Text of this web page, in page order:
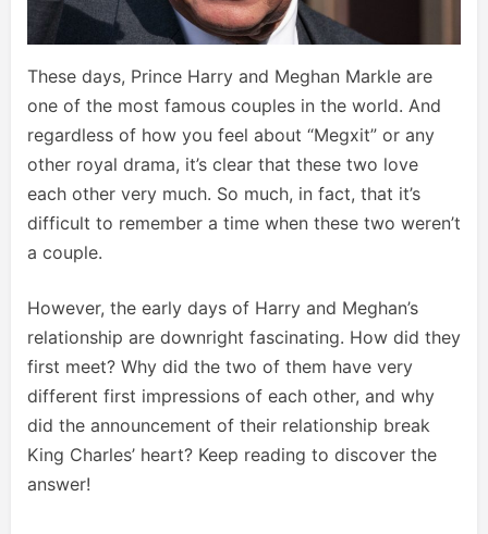
These days, Prince Harry and Meghan Markle are
one of the most famous couples in the world. And
regardless of how you feel about “Megxit” or any
other royal drama, it’s clear that these two love
each other very much. So much, in fact, that it’s
difficult to remember a time when these two weren’t
a couple.
However, the early days of Harry and Meghan’s
relationship are downright fascinating. How did they
first meet? Why did the two of them have very
different first impressions of each other, and why
did the announcement of their relationship break
King Charles’ heart? Keep reading to discover the
answer!